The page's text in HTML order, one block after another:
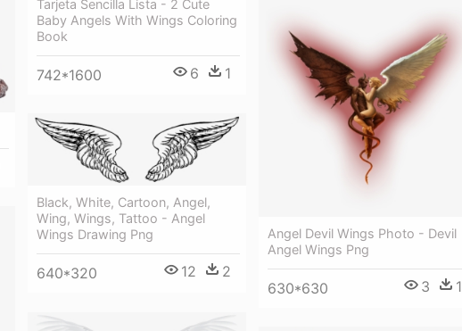
Tarjeta Sencilla Lista - 2 Cute
Baby Angels With Wings Coloring
Book
742*1600 6 1
Angel Devil Wings Photo - Devil
Angel Wings Png
630*630 3 1
Black, White, Cartoon, Angel,
Wing, Wings, Tattoo - Angel
Wings Drawing Png
640*320 12 2